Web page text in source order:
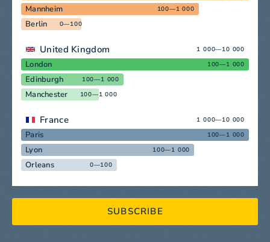
Mannheim 100—1 000
Berlin 0—100
United Kingdom 1 000—10 000
London 100—1 000
Edinburgh 100—1 000
Manchester 100—1 000
France 1 000—10 000
Paris 100—1 000
Lyon 100—1 000
Orleans 0—100
SUBSCRIBE